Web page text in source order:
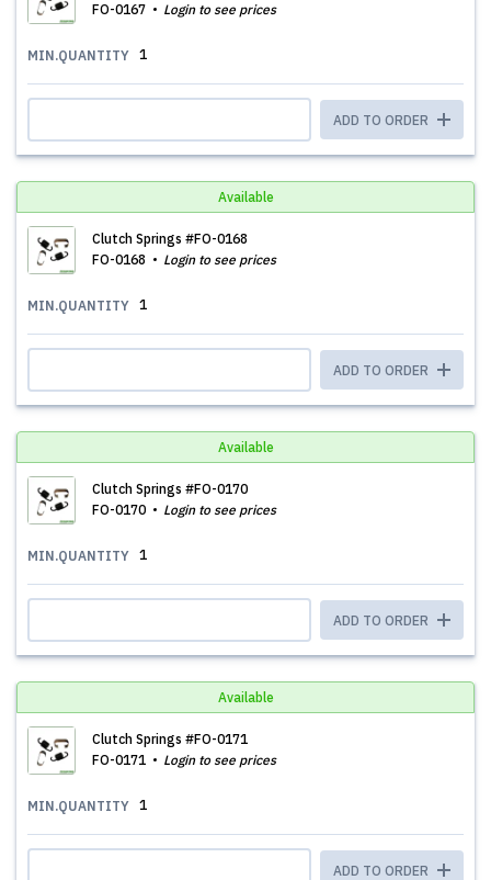
FO-0167
Login to see prices
MIN.QUANTITY 1
ADD TO ORDER
Available
Clutch Springs #FO-0168
FO-0168
Login to see prices
MIN.QUANTITY 1
ADD TO ORDER
Available
Clutch Springs #FO-0170
FO-0170
Login to see prices
MIN.QUANTITY 1
ADD TO ORDER
Available
Clutch Springs #FO-0171
FO-0171
Login to see prices
MIN.QUANTITY 1
ADD TO ORDER